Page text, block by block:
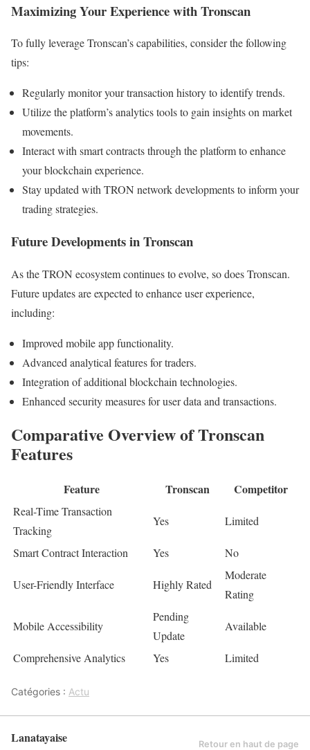
Maximizing Your Experience with Tronscan
To fully leverage Tronscan’s capabilities, consider the following
tips:
Regularly monitor your transaction history to identify trends.
Utilize the platform’s analytics tools to gain insights on market
movements.
Interact with smart contracts through the platform to enhance
your blockchain experience.
Stay updated with TRON network developments to inform your
trading strategies.
Future Developments in Tronscan
As the TRON ecosystem continues to evolve, so does Tronscan.
Future updates are expected to enhance user experience,
including:
Improved mobile app functionality.
Advanced analytical features for traders.
Integration of additional blockchain technologies.
Enhanced security measures for user data and transactions.
Comparative Overview of Tronscan
Features
Feature Tronscan Competitor
Real-Time Transaction
Tracking
Yes Limited
Smart Contract Interaction Yes No
User-Friendly Interface Highly Rated
Moderate
Rating
Mobile Accessibility
Pending
Update
Available
Comprehensive Analytics Yes Limited
Catégories : Actu
Lanatayaise Retour en haut de page